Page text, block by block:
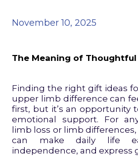
November 10, 2025
The Meaning of
Finding the right gift ideas
upper limb difference can
first, but it’s an opportunity
emotional support. For
limb loss or limb
can make daily life
independence, and express